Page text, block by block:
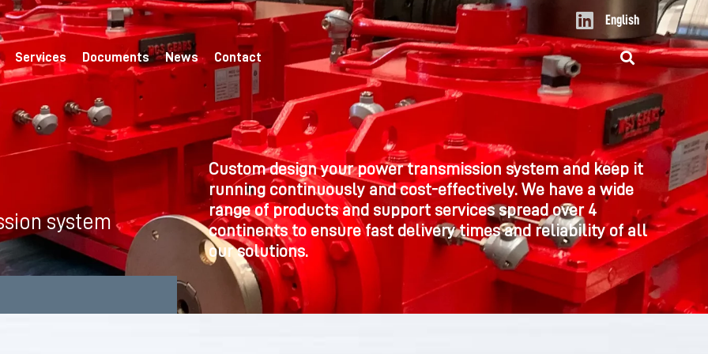
L
i
n
k
e
d
n
English
Services Documents News Contact
system
Custom design your power transmission system and keep it
running continuously and cost-effectively. We have a wide
range of products and support services spread over 4
continents to ensure fast delivery times and reliability of all
our solutions.